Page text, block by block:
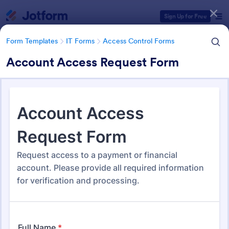
Sign Up for Free
Form Templates IT Forms Access Control Forms
Account Access Request Form
Form Templates IT Forms Access Control Forms
Access Control Forms
Form Templates Categories